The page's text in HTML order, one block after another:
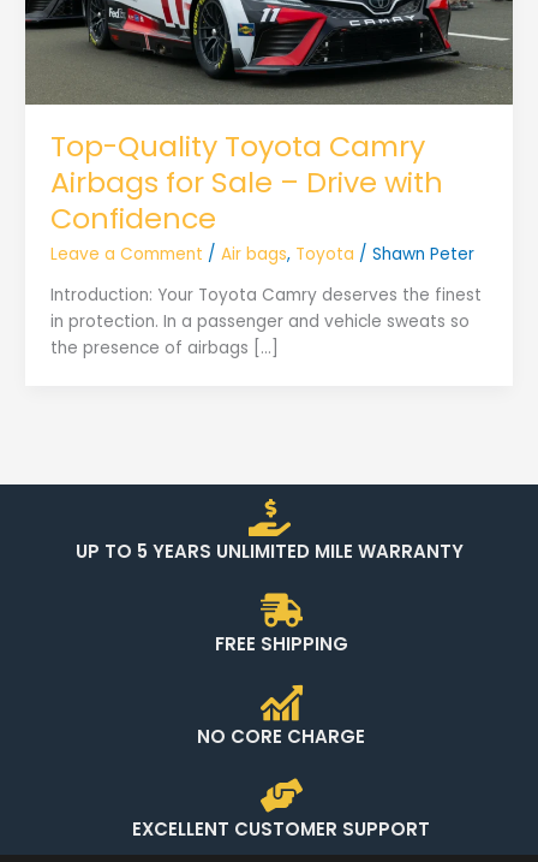
Top-Quality Toyota Camry
Airbags for Sale – Drive with
Confidence
Leave a Comment / Air bags, Toyota / Shawn Peter
Introduction: Your Toyota Camry deserves the finest
in protection. In a passenger and vehicle sweats so
the presence of airbags […]
UP TO 5 YEARS UNLIMITED MILE WARRANTY
FREE SHIPPING
NO CORE CHARGE
EXCELLENT CUSTOMER SUPPORT